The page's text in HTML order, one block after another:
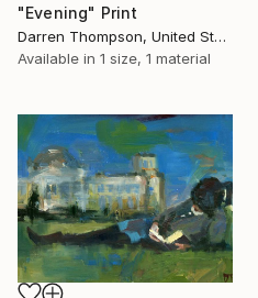
"Evening" Print
Darren Thompson, United States
Available in 1 size, 1 material